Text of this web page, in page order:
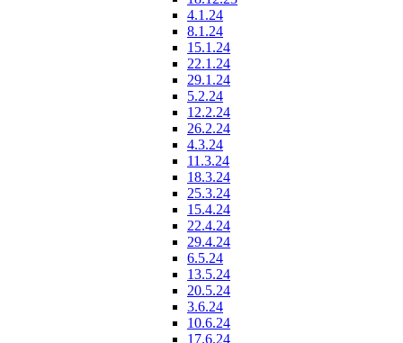
4.1.24
8.1.24
15.1.24
22.1.24
29.1.24
5.2.24
12.2.24
26.2.24
4.3.24
11.3.24
18.3.24
25.3.24
15.4.24
22.4.24
29.4.24
6.5.24
13.5.24
20.5.24
3.6.24
10.6.24
17.6.24